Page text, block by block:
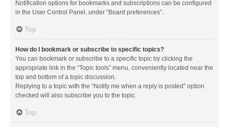
Notification options for bookmarks and subscriptions can be configured
in the User Control Panel, under “Board preferences”.
Top
How do I bookmark or subscribe to specific topics?
You can bookmark or subscribe to a specific topic by clicking the
appropriate link in the “Topic tools” menu, conveniently located near the
top and bottom of a topic discussion.
Replying to a topic with the “Notify me when a reply is posted” option
checked will also subscribe you to the topic.
Top